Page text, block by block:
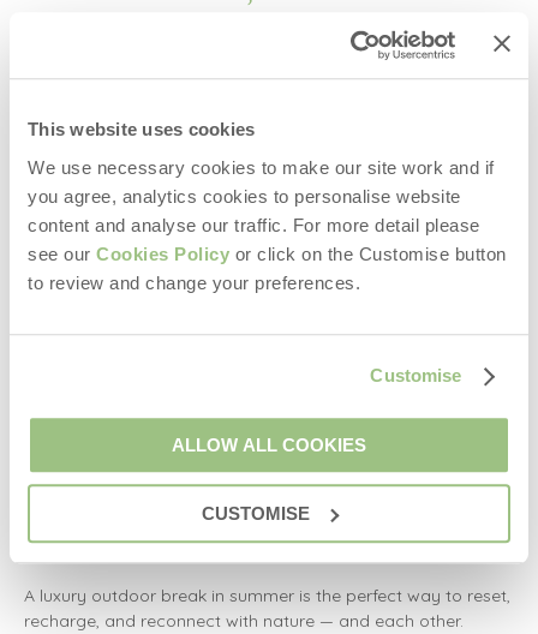
This website uses cookies
We use necessary cookies to make our site work and if
you agree, analytics cookies to personalise website
content and analyse our traffic. For more detail please
see our Cookies Policy or click on the Customise button
to review and change your preferences.
Customise
ALLOW ALL COOKIES
CUSTOMISE
Bleasdale, Lancashire
Explore the Great Outdoors
Each glamping site offers direct access to scenic walking
routes, countryside trails, and local attractions. Spend your
Breathing in fresh country air
Enjoying family-friendly outdoor activities
Then return to your tent for a peaceful evening around the
A luxury outdoor break in summer is the perfect way to reset,
recharge, and reconnect with nature — and each other.